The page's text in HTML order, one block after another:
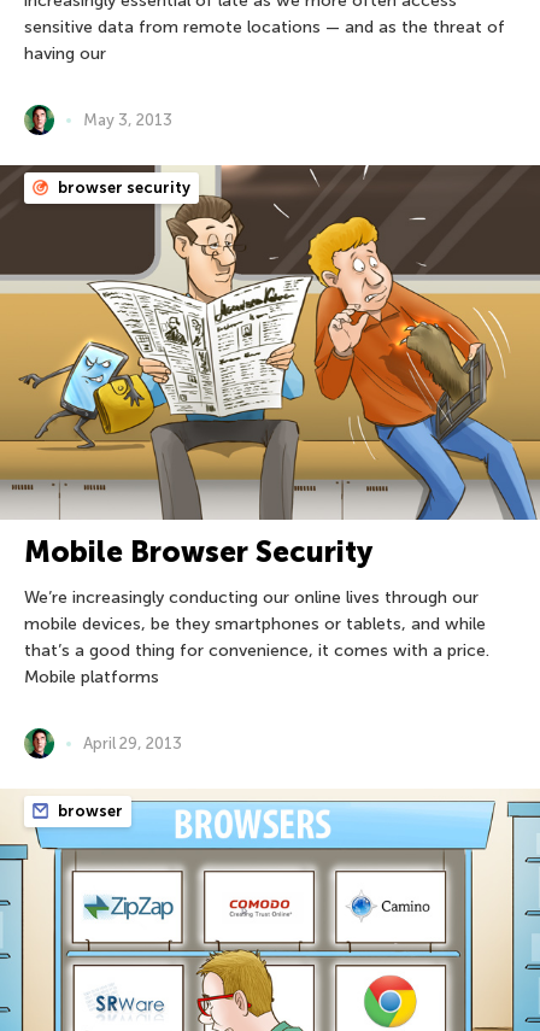
sensitive data from remote locations — and as the threat of
having our
May 3, 2013
browser security
Mobile Browser Security
We’re increasingly conducting our online lives through our
mobile devices, be they smartphones or tablets, and while
that’s a good thing for convenience, it comes with a price.
Mobile platforms
April 29, 2013
browser